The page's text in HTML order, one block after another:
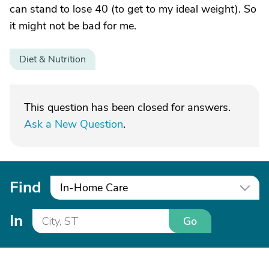
can stand to lose 40 (to get to my ideal weight). So
it might not be bad for me.
Diet & Nutrition
This question has been closed for answers.
Ask a New Question.
Find In-Home Care
In Go